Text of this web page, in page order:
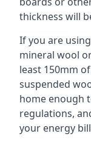
thickness will
If you are
mineral wool
least 150mm
suspended
home enough
regulations,
your energy